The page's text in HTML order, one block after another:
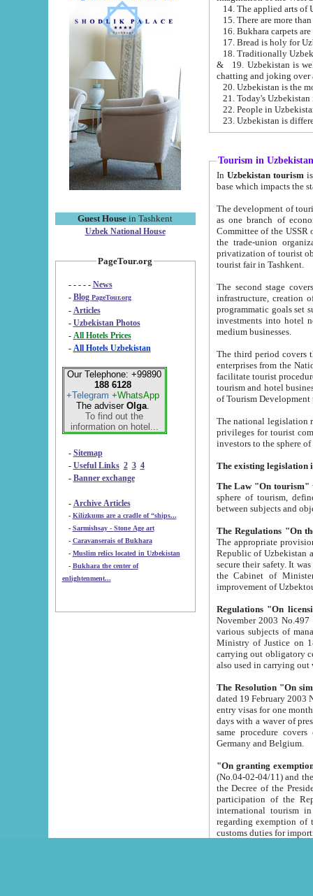
Guest House in Tashkent
Uzbek National House
PageTour.org
- - - - - News
- Blog PageTour.org
- Articles
- Uzbekistan Photos
-
All Hotels Prices
- All Hotels Uzbekistan
Our Telephone: +99890
188 6128
+Telegram +WhatsApp
The adviser Olga.
To find out the
information on hotel...
- Sitemap
- Useful Links 2 3 4
- Banner exchange
- Archive Articles
-
Kilizkums are a cradle of “ships...
-
Sarmishsay - Stone Age art
- Caravanserais of Bukhara
-
Muslim relics located in Uzbekistan
- Bukhara the center of
enlightenment...
15. There are more
16. Bukhara carpets
17. Bread is holy for
& 19. Uzbekistan is well known for
chatting and joking over
22. People in
Tourism in Uzbekistan
In Uzbekistan tourism is
The development of tourism in
as one branch of economy on the basis
Committee of the USSR on Foreign Tourism, the Bureau of Youth
the trade-union organizations, etc. This period covers 1992-1995. Since this moment there started
privatization of tourist objects,
tourist fair in Tashkent.
The second stage covers
infrastructure, creation of nongovernmental
programmatic goals set such as the Program of Tourism Development till 2005. There is a
investments into hotel
medium businesses.
The third period covers the years
enterprises from the National Uzbektourism Company. The
facilitate tourist procedures. The government attracts foreign investments and management companies into
tourism and hotel businesses.
of Tourism
The national legislation related
privileges for tourist companies made in form of
The Law "On tourism"
sphere of tourism, defines legislative norms for
The appropriate provision has been approved in
Republic of Uzbekistan and departure of citizens of the Republic of Uzbekistan abroad as tourists, and to
secure their safety. It was issued according
the Cabinet of Ministers of the Republic of Uzbekistan dated 28
Regulations "On
November 2003 No.497 stipulates the
various subjects of managing. The Order of certification of tourist services. It was registered within the
Ministry of Justice on 18 March
carrying out obligatory certification of tourist services rendered by
also used in
The Resolution "On
dated 19 February 2003 No.85. The Ministry for
entry visas for one month to citizens of Italian Republic visiting Uzbekistan as tourists within two working
days with a waver of presenting
same procedure covers citizens of France. Latvia,
Germany and Belgium.
"On granting
(No.04-02-04/11) and the State Tax
the Decree of the President of the Republic of Uzbekistan dated 2 July
participation of the
international tourism in the republic"
regarding exemption of tourist agencies in Samarkand,
customs